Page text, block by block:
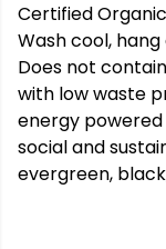
Certified
Wash cool,
Does not
with low waste
energy
social and
evergreen,